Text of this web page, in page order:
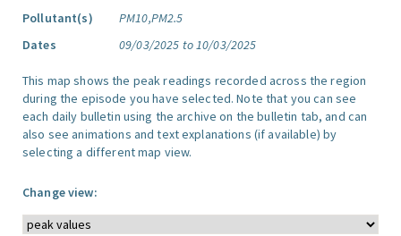
Pollutant(s)
PM10,PM2.5
Dates
09/03/2025 to 10/03/2025
This map shows the peak readings recorded across the region
during the episode you have selected. Note that you can see
each daily bulletin using the archive on the bulletin tab, and can
also see animations and text explanations (if available) by
selecting a different map view.
Change view: